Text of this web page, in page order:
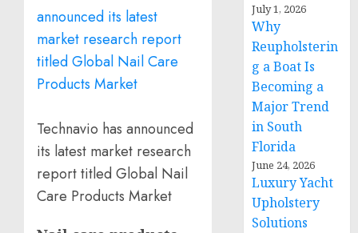
Technavio has announced
its latest market research
report titled Global Nail
Care Products Market
July 1, 2026
Why
Reupholsterin
g a Boat Is
Becoming a
Major Trend
in South
Florida
June 24, 2026
Luxury Yacht
Upholstery
Solutions